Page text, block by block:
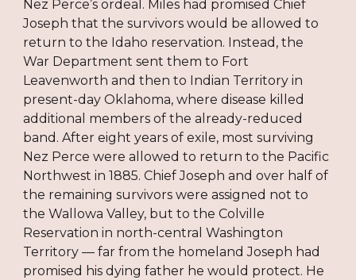
Nez Perce’s ordeal. Miles had promised Chief
Joseph that the survivors would be allowed to
return to the Idaho reservation. Instead, the
War Department sent them to Fort
Leavenworth and then to Indian Territory in
present-day Oklahoma, where disease killed
additional members of the already-reduced
band. After eight years of exile, most surviving
Nez Perce were allowed to return to the Pacific
Northwest in 1885. Chief Joseph and over half of
the remaining survivors were assigned not to
the Wallowa Valley, but to the Colville
Reservation in north-central Washington
Territory — far from the homeland Joseph had
promised his dying father he would protect. He